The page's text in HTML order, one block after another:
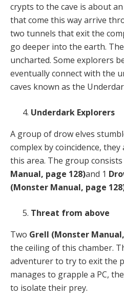
crypts to the cave is about
that come this way arrive
two tunnels that exit the
go deeper into the earth.
uncharted. Some explorers
eventually connect with the
caves known as the
Underdark Explorers
A group of drow elves
complex by coincidence,
this area. The group
Manual, page 128)and 1
(Monster Manual, page
Threat from above
Two Grell (Monster
the ceiling of this chamber.
adventurer to try to exit the
manages to grapple a PC,
to isolate their prey.